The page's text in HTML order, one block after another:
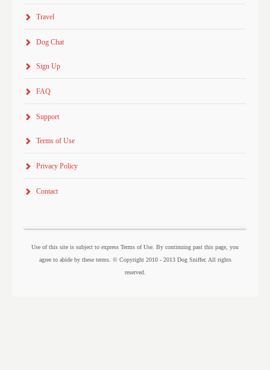
Travel
Dog Chat
Sign Up
FAQ
Support
Terms of Use
Privacy Policy
Contact
Use of this site is subject to express Terms of Use. By continuing past this page, you
agree to abide by these terms. © Copyright 2010 - 2013 Dog Sniffer. All rights
reserved.